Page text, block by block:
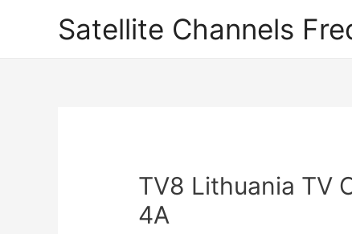
Satellite Channels
TV8 Lithuania TV
4A